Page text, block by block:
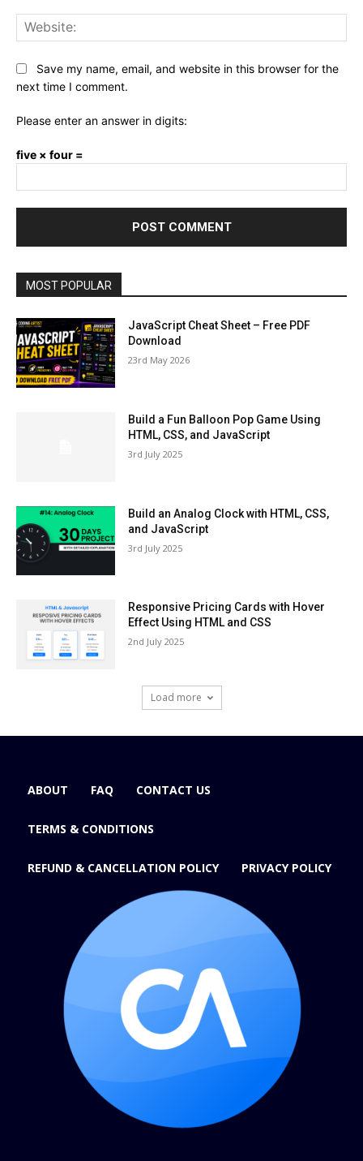
Save my name, email, and website in this browser for the
next time I comment.
Please enter an answer in digits:
five × four =
MOST POPULAR
JavaScript Cheat Sheet – Free PDF
Download
23rd May 2026
Build a Fun Balloon Pop Game Using
HTML, CSS, and JavaScript
3rd July 2025
Build an Analog Clock with HTML, CSS,
and JavaScript
3rd July 2025
Responsive Pricing Cards with Hover
Effect Using HTML and CSS
2nd July 2025
Load more
ABOUT FAQ CONTACT US
TERMS & CONDITIONS
REFUND & CANCELLATION POLICY PRIVACY POLICY